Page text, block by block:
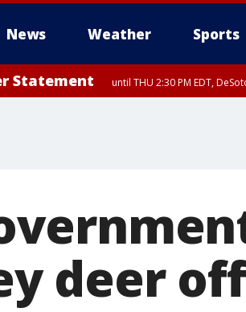
News Weather Sports
Statement until THU 2:30 PM EDT,
deer